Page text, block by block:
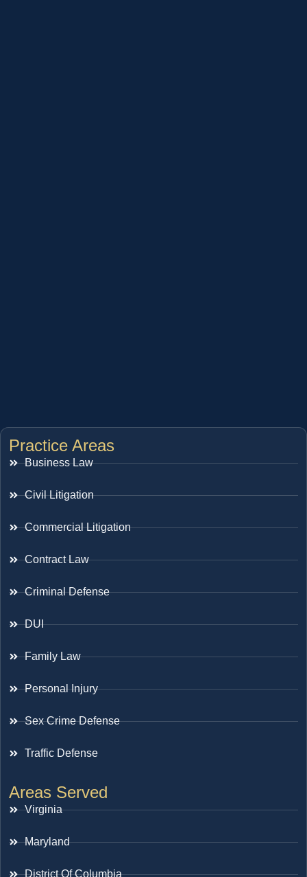
Practice Areas
Business Law
Civil Litigation
Commercial Litigation
Contract Law
Criminal Defense
DUI
Family Law
Personal Injury
Sex Crime Defense
Traffic Defense
Areas Served
Virginia
Maryland
District Of Columbia